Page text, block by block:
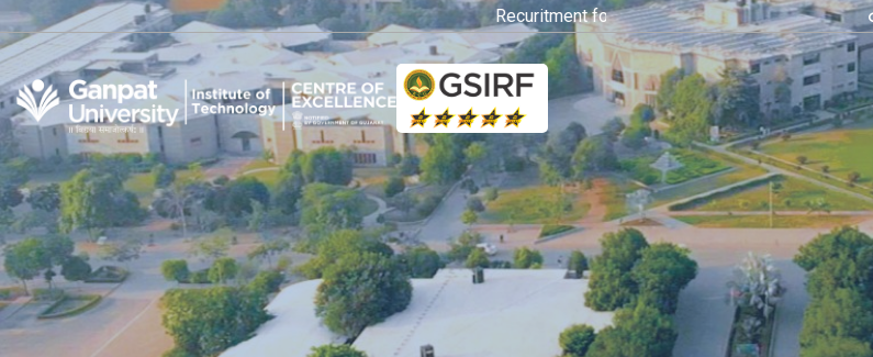
Recuritment for Various Position Click here to know more